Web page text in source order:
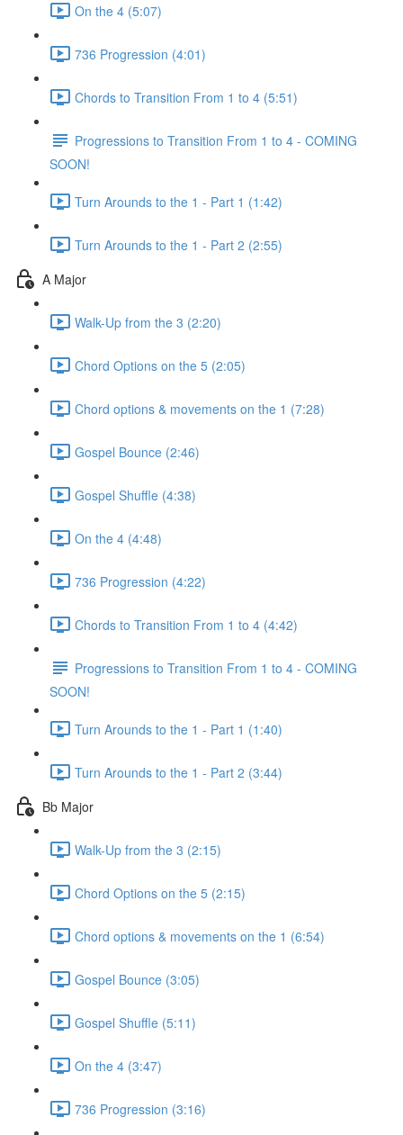
On the 4 (5:07)
736 Progression (4:01)
Chords to Transition From 1 to 4 (5:51)
Progressions to Transition From 1 to 4 - COMING
SOON!
Turn Arounds to the 1 - Part 1 (1:42)
Turn Arounds to the 1 - Part 2 (2:55)
A Major
Walk-Up from the 3 (2:20)
Chord Options on the 5 (2:05)
Chord options & movements on the 1 (7:28)
Gospel Bounce (2:46)
Gospel Shuffle (4:38)
On the 4 (4:48)
736 Progression (4:22)
Chords to Transition From 1 to 4 (4:42)
Progressions to Transition From 1 to 4 - COMING
SOON!
Turn Arounds to the 1 - Part 1 (1:40)
Turn Arounds to the 1 - Part 2 (3:44)
Bb Major
Walk-Up from the 3 (2:15)
Chord Options on the 5 (2:15)
Chord options & movements on the 1 (6:54)
Gospel Bounce (3:05)
Gospel Shuffle (5:11)
On the 4 (3:47)
736 Progression (3:16)